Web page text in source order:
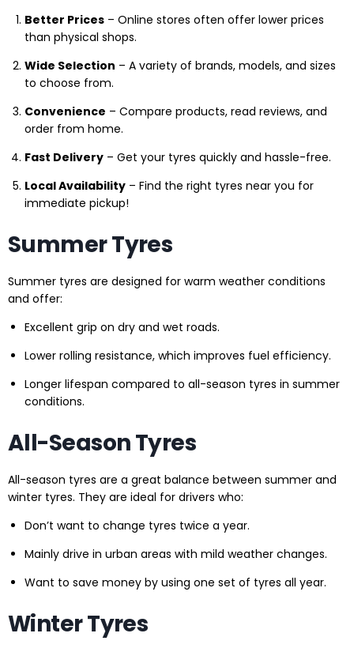
Better Prices – Online stores often offer lower prices
than physical shops.
Wide Selection – A variety of brands, models, and sizes
to choose from.
Convenience – Compare products, read reviews, and
order from home.
Fast Delivery – Get your tyres quickly and hassle-free.
Local Availability – Find the right tyres near you for
immediate pickup!
Summer Tyres
Summer tyres are designed for warm weather conditions
and offer:
Excellent grip on dry and wet roads.
Lower rolling resistance, which improves fuel efficiency.
Longer lifespan compared to all-season tyres in summer
conditions.
All-Season Tyres
All-season tyres are a great balance between summer and
winter tyres. They are ideal for drivers who:
Don’t want to change tyres twice a year.
Mainly drive in urban areas with mild weather changes.
Want to save money by using one set of tyres all year.
Winter Tyres